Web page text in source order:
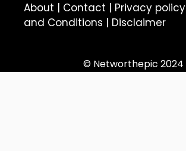
About | Contact | Privacy policy
and Conditions | Disclaimer
© Networthepic 2024